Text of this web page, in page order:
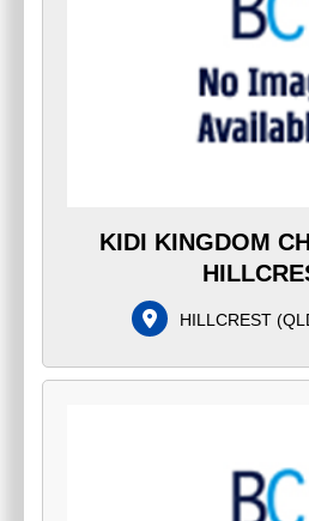
KIDI KINGDOM
HILLCREST(